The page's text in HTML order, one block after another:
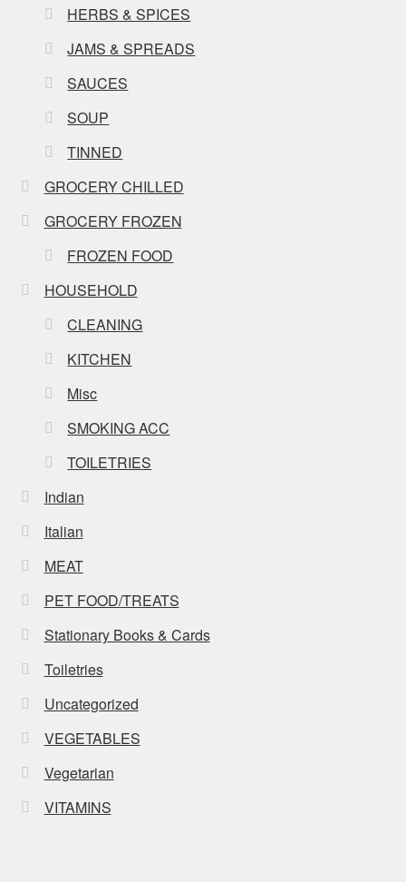
HERBS & SPICES
JAMS & SPREADS
SAUCES
SOUP
TINNED
GROCERY CHILLED
GROCERY FROZEN
FROZEN FOOD
HOUSEHOLD
CLEANING
KITCHEN
Misc
SMOKING ACC
TOILETRIES
Indian
Italian
MEAT
PET FOOD/TREATS
Stationary Books & Cards
Toiletries
Uncategorized
VEGETABLES
Vegetarian
VITAMINS